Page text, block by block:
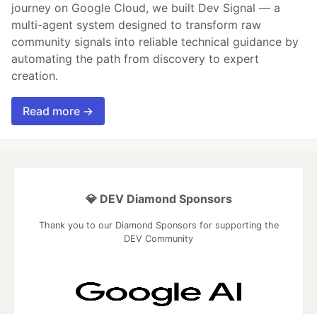
journey on Google Cloud, we built Dev Signal — a
multi-agent system designed to transform raw
community signals into reliable technical guidance by
automating the path from discovery to expert
creation.
Read more →
💎 DEV Diamond Sponsors
Thank you to our Diamond Sponsors for supporting the
DEV Community